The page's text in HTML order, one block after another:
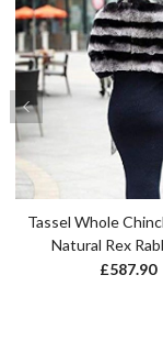
Tassel Whole
Natural Rex
£587.90